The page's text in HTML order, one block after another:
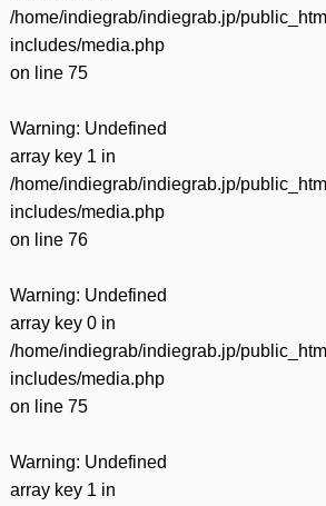
/home/indiegrab/indiegrab.jp/
includes/media.php
on line 75
Warning: Undefined
array key 1 in
/home/indiegrab/indiegrab.jp/
includes/media.php
on line 76
Warning: Undefined
array key 0 in
/home/indiegrab/indiegrab.jp/
includes/media.php
on line 75
Warning: Undefined
array key 1 in